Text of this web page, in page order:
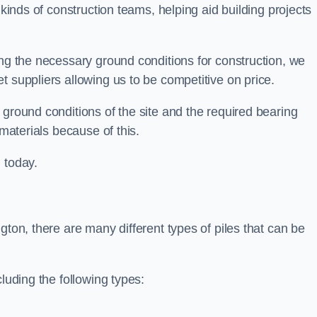
of construction teams, helping aid building projects
the necessary ground conditions for construction, we
suppliers allowing us to be competitive on price.
conditions of the site and the required bearing
because of this.
today.
there are many different types of piles that can be
the following types: